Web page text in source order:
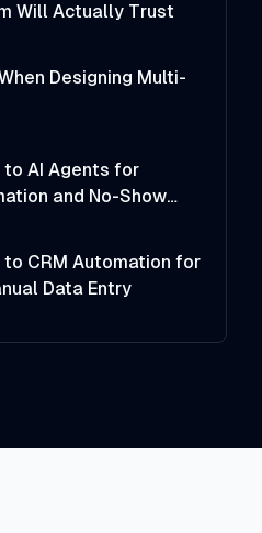
Will Actually Trust
Designing Multi-
to AI Agents for
and No-Show
CRM Automation for
Data Entry